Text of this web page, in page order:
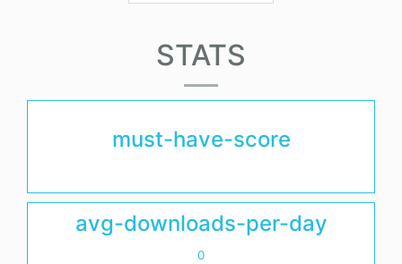
STATS
must-have-score
avg-downloads-per-day
0